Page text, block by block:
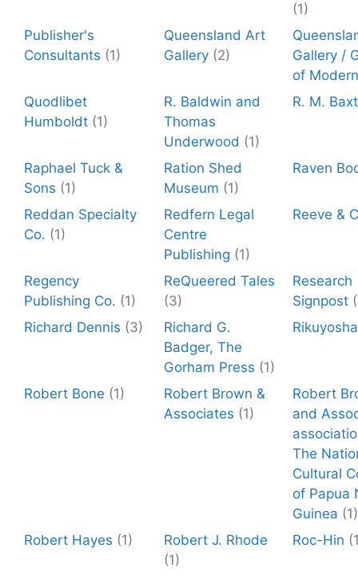
(1)
Publisher's
Consultants (1)
Queensland Art
Gallery (2)
Gallery /
of
Quodlibet
Humboldt (1)
R. Baldwin and
Thomas
Underwood (1)
R. M.
Raphael Tuck &
Sons (1)
Ration Shed
Museum (1)
Raven
Reddan Specialty
Co. (1)
Redfern Legal
Centre
Publishing (1)
Reeve &
Regency
Publishing Co. (1)
ReQueered Tales
(3)
Research
Signpost
Richard Dennis (3)
Richard G.
Badger, The
Gorham Press (1)
Rikuyosha
Robert Bone (1)
Robert Brown &
Associates (1)
Robert
and
The
Cultural
of Papua
Guinea (1)
Robert Hayes (1)
Robert J. Rhode
(1)
Roc-Hin